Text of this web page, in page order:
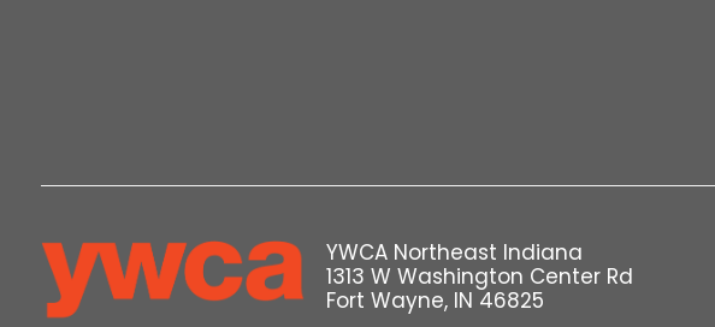
YWCA Northeast Indiana
1313 W Washington Center Rd
Fort Wayne, IN 46825